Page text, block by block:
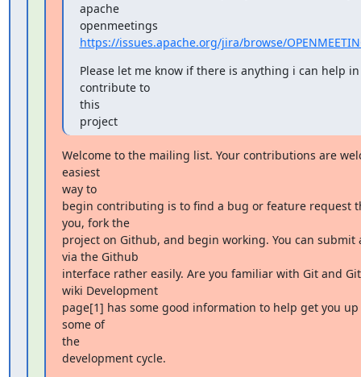
apache
https://issues.apache.org/jira/browse/
Please let me know if there is anything i can help
contribute to
this
project
Welcome to the mailing list. Your contributions are
easiest
way to
begin contributing is to find a bug or feature request
you, fork the
project on Github, and begin working. You can submit
via the Github
interface rather easily. Are you familiar with Git and
wiki Development
page[1] has some good information to help get you
some of
the
development cycle.